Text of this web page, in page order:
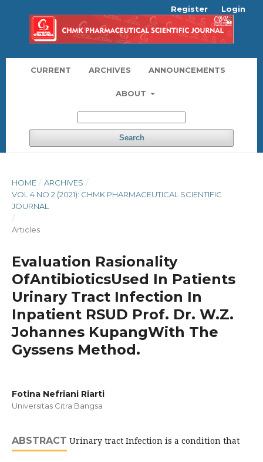
CURRENT ARCHIVES ANNOUNCEMENTS
ABOUT
Search
Register Login
HOME / ARCHIVES /
VOL 4 NO 2 (2021): CHMK PHARMACEUTICAL SCIENTIFIC
JOURNAL
/
Articles
Evaluation Rasionality
OfAntibioticsUsed In Patients
Urinary Tract Infection In
Inpatient RSUD Prof. Dr. W.Z.
Johannes KupangWith The
Gyssens Method.
Fotina Nefriani Riarti
Universitas Citra Bangsa
ABSTRACT Urinary tract Infection is a condition that